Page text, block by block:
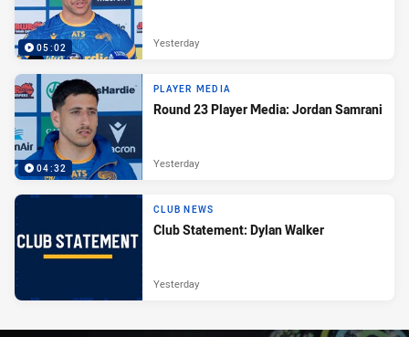
05:02 Yesterday
04:32
PLAYER MEDIA
Round 23 Player Media: Jordan Samrani
Yesterday
CLUB NEWS
Club Statement: Dylan Walker
Yesterday